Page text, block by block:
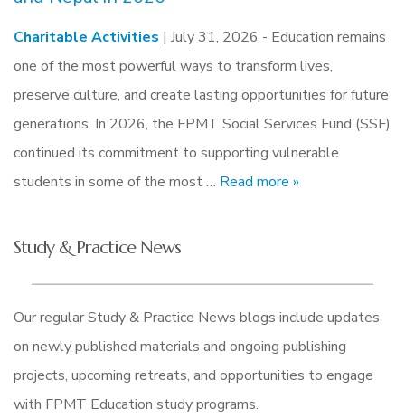
Charitable Activities | July 31, 2026 - Education remains
one of the most powerful ways to transform lives,
preserve culture, and create lasting opportunities for future
generations. In 2026, the FPMT Social Services Fund (SSF)
continued its commitment to supporting vulnerable
students in some of the most … Read more »
Study & Practice News
Our regular Study & Practice News blogs include updates
on newly published materials and ongoing publishing
projects, upcoming retreats, and opportunities to engage
with FPMT Education study programs.